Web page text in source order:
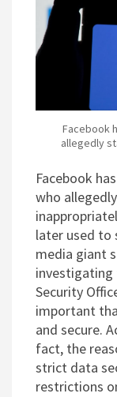
Facebook
allegedly
Facebook
who
later used to
media giant
investigating
Security
important
and secure.
fact, the
strict data
restrictions